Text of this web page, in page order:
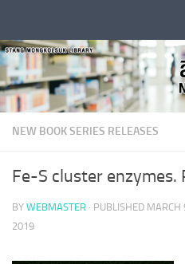
NEW BOOK SERIES RELEASES
Fe-S cluster enzymes.
BY WEBMASTER · PUBLISHED MARCH
2019